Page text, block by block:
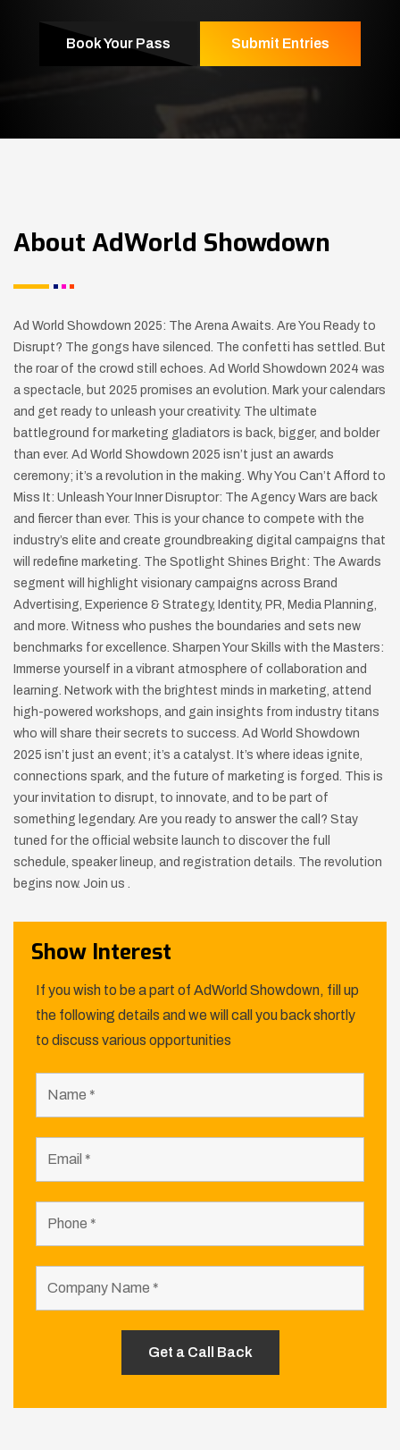
Book Your Pass Submit Entries
About AdWorld Showdown
Ad World Showdown 2025: The Arena Awaits. Are You Ready to
Disrupt? The gongs have silenced. The confetti has settled. But
the roar of the crowd still echoes. Ad World Showdown 2024 was
a spectacle, but 2025 promises an evolution. Mark your calendars
and get ready to unleash your creativity. The ultimate
battleground for marketing gladiators is back, bigger, and bolder
than ever. Ad World Showdown 2025 isn’t just an awards
ceremony; it’s a revolution in the making. Why You Can’t Afford to
Miss It: Unleash Your Inner Disruptor: The Agency Wars are back
and fiercer than ever. This is your chance to compete with the
industry’s elite and create groundbreaking digital campaigns that
will redefine marketing. The Spotlight Shines Bright: The Awards
segment will highlight visionary campaigns across Brand
Advertising, Experience & Strategy, Identity, PR, Media Planning,
and more. Witness who pushes the boundaries and sets new
benchmarks for excellence. Sharpen Your Skills with the Masters:
Immerse yourself in a vibrant atmosphere of collaboration and
learning. Network with the brightest minds in marketing, attend
high-powered workshops, and gain insights from industry titans
who will share their secrets to success. Ad World Showdown
2025 isn’t just an event; it’s a catalyst. It’s where ideas ignite,
connections spark, and the future of marketing is forged. This is
your invitation to disrupt, to innovate, and to be part of
something legendary. Are you ready to answer the call? Stay
tuned for the official website launch to discover the full
schedule, speaker lineup, and registration details. The revolution
begins now. Join us .
Show Interest
If you wish to be a part of AdWorld Showdown, fill up
the following details and we will call you back shortly
to discuss various opportunities